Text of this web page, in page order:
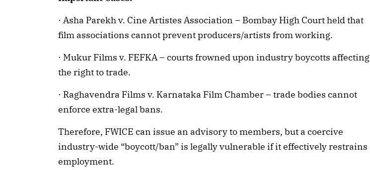
· Asha Parekh v. Cine Artistes Association – Bombay High Court held that
film associations cannot prevent producers/artists from working.
· Mukur Films v. FEFKA – courts frowned upon industry boycotts affecting
the right to trade.
· Raghavendra Films v. Karnataka Film Chamber – trade bodies cannot
enforce extra-legal bans.
Therefore, FWICE can issue an advisory to members, but a coercive
industry-wide “boycott/ban” is legally vulnerable if it effectively restrains
employment.